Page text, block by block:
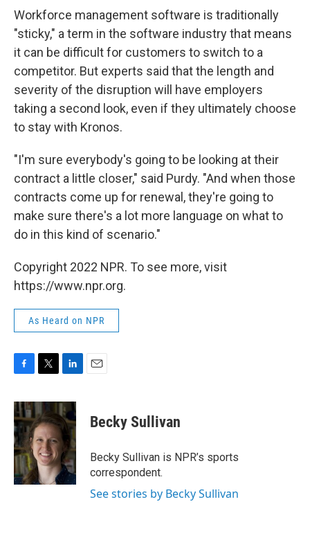
Workforce management software is traditionally
"sticky," a term in the software industry that means
it can be difficult for customers to switch to a
competitor. But experts said that the length and
severity of the disruption will have employers
taking a second look, even if they ultimately choose
to stay with Kronos.
"I'm sure everybody's going to be looking at their
contract a little closer," said Purdy. "And when those
contracts come up for renewal, they're going to
make sure there's a lot more language on what to
do in this kind of scenario."
Copyright 2022 NPR. To see more, visit
https://www.npr.org.
As Heard on NPR
c
e
b
o
o
k
i
t
t
e
r
n
k
e
d
I
n
Becky Sullivan
Becky Sullivan is NPR’s sports
correspondent.
See stories by Becky Sullivan